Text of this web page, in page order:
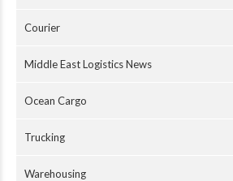
Courier
Middle East Logistics News
Ocean Cargo
Trucking
Warehousing